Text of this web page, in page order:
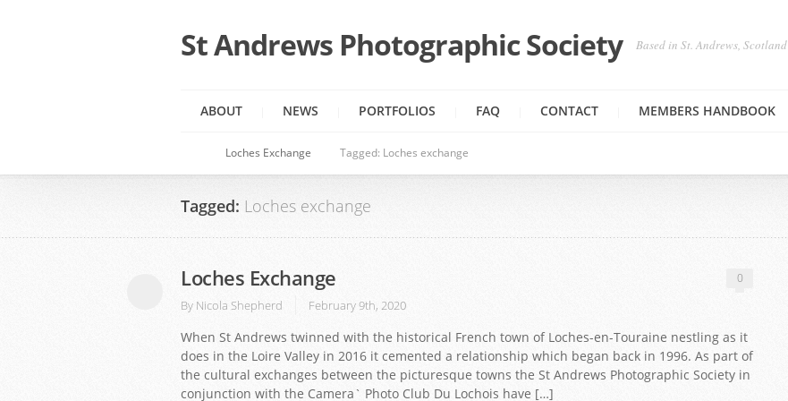
St Andrews Photographic Society Based in St. Andrews, Scotland
ABOUT NEWS PORTFOLIOS FAQ CONTACT MEMBERS HANDBOOK
Loches Exchange Tagged: Loches exchange
Tagged: Loches exchange
Loches Exchange 0
By Nicola Shepherd February 9th, 2020
When St Andrews twinned with the historical French town of Loches-en-Touraine nestling as it
does in the Loire Valley in 2016 it cemented a relationship which began back in 1996. As part of
the cultural exchanges between the picturesque towns the St Andrews Photographic Society in
conjunction with the Camera` Photo Club Du Lochois have […]